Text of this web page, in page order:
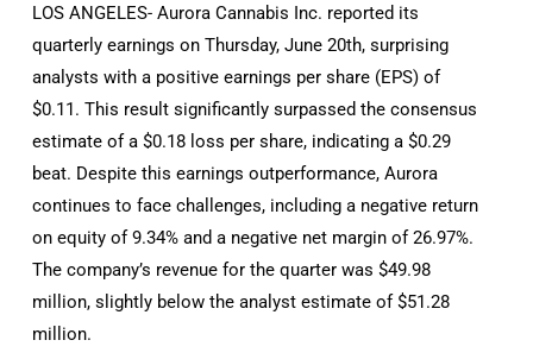
LOS ANGELES- Aurora Cannabis Inc. reported its
quarterly earnings on Thursday, June 20th, surprising
analysts with a positive earnings per share (EPS) of
$0.11. This result significantly surpassed the consensus
estimate of a $0.18 loss per share, indicating a $0.29
beat. Despite this earnings outperformance, Aurora
continues to face challenges, including a negative return
on equity of 9.34% and a negative net margin of 26.97%.
The company’s revenue for the quarter was $49.98
million, slightly below the analyst estimate of $51.28
million.